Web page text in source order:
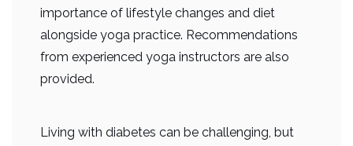
importance of lifestyle changes and diet
alongside yoga practice. Recommendations
from experienced yoga instructors are also
provided.
Living with diabetes can be challenging, but